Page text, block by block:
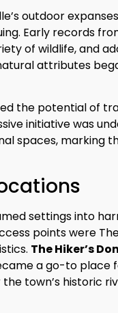
outdoor
Early records
of wildlife, and
attributes
the potential of
initiative was
spaces, marking
settings into
points were
The Hiker’s
a go-to
the town’s historic